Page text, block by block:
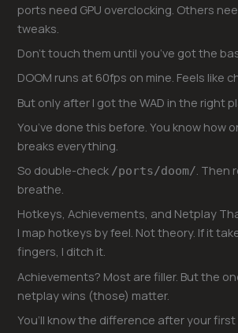
ports need GPU overclocking. Others
tweaks.
Don’t touch them until you’ve got the
DOOM runs at 60fps on mine. Feels like
But only after I got the WAD in the right
You’ve done this before. You know how
breaks everything.
So double-check /ports/doom/. Then
breathe.
Hotkeys, Achievements, and Netplay
I map hotkeys by feel. Not theory. If it
fingers, I ditch it.
Achievements? Most are filler. But the
netplay wins (those) matter.
You’ll know the difference after your first